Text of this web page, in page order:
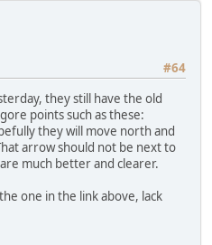
#64
they still have the old
points such as these:
they will move north and
arrow should not be next to
much better and clearer.
one in the link above, lack